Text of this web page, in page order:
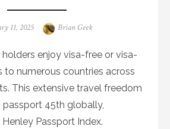
11, 2025 Author
Brian Geek
enjoy visa-free or visa-
to numerous countries across
This extensive travel freedom
passport 45th globally,
Passport Index.